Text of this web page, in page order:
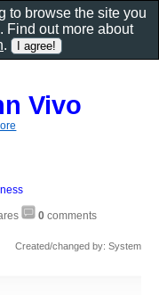
Vivo
0 comments
Created/changed by: System
to browse the site you
Find out more about
.